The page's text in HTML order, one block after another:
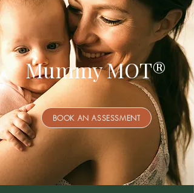
Mummy MOT®
BOOK AN ASSESSMENT